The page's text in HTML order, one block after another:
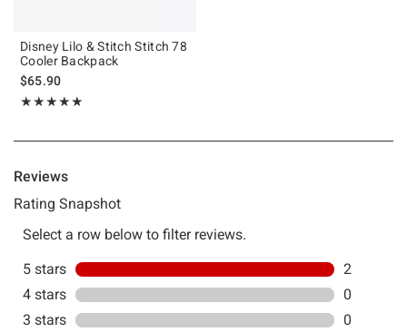
Disney Lilo & Stitch Stitch 78
Cooler Backpack
$65.90
★★★★★
Rating, 5 out of 5
★★★★★